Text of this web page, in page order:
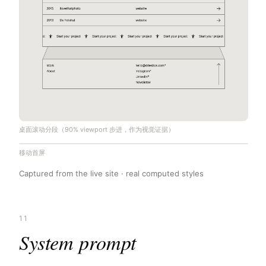
桌面滚动分段（90% viewport 步进，作为视觉证据）
移动首屏
Captured from the live site · real computed styles
11
System prompt